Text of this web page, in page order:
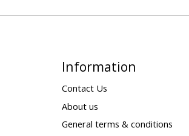
Information
Contact Us
About us
General terms & conditions